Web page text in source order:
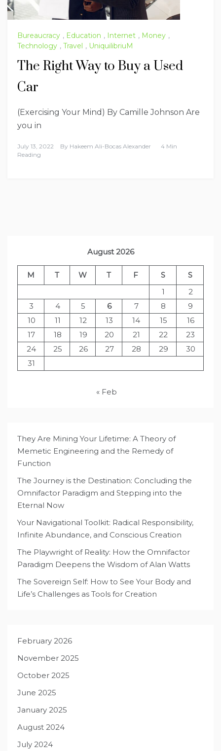
Bureaucracy , Education , Internet , Money ,
Technology , Travel , UniquilibriuM
The Right Way to Buy a Used
Car
(Exercising Your Mind) By Camille Johnson Are
you in
July 13, 2022 By Hakeem Ali-Bocas Alexander
4 Min
Reading
August 2026
M T W T F S
S
1
2
3
4 5 6 7 8
9
10
11 12 13 14 15
16
17
18 19 20 21 22
23
24
25 26 27 28 29
30
31
« Feb
They Are Mining Your Lifetime: A Theory of
Memetic Engineering and the Remedy of
Function
The Journey is the Destination: Concluding the
Omnifactor Paradigm and Stepping into the
Eternal Now
Your Navigational Toolkit: Radical Responsibility,
Infinite Abundance, and Conscious Creation
The Playwright of Reality: How the Omnifactor
Paradigm Deepens the Wisdom of Alan Watts
The Sovereign Self: How to See Your Body and
Life’s Challenges as Tools for Creation
February 2026
November 2025
October 2025
June 2025
January 2025
August 2024
July 2024